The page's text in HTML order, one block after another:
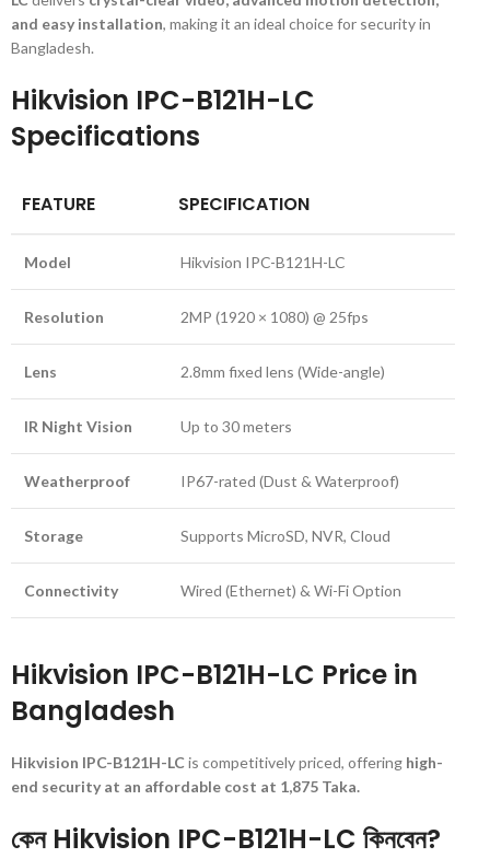
and easy installation, making it an ideal choice for security in
Bangladesh.
Hikvision IPC-B121H-LC
Specifications
FEATURE SPECIFICATION
Model Hikvision IPC-B121H-LC
Resolution 2MP (1920 × 1080) @ 25fps
Lens 2.8mm fixed lens (Wide-angle)
IR Night Vision Up to 30 meters
Weatherproof IP67-rated (Dust & Waterproof)
Storage Supports MicroSD, NVR, Cloud
Connectivity Wired (Ethernet) & Wi-Fi Option
Hikvision IPC-B121H-LC Price in
Bangladesh
Hikvision IPC-B121H-LC is competitively priced, offering high-
end security at an affordable cost at 1,875 Taka.
কেন Hikvision IPC-B121H-LC কিনবেন?